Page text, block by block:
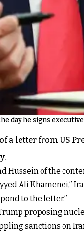
day he signs
a letter from US
Hussein of the
Ali Khamenei,”
to the letter.”
proposing
sanctions on